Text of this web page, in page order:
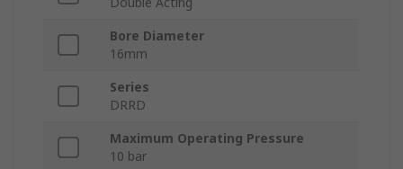
Bore Diameter
16mm
Series
DRRD
Maximum Operating Pressure
10 bar